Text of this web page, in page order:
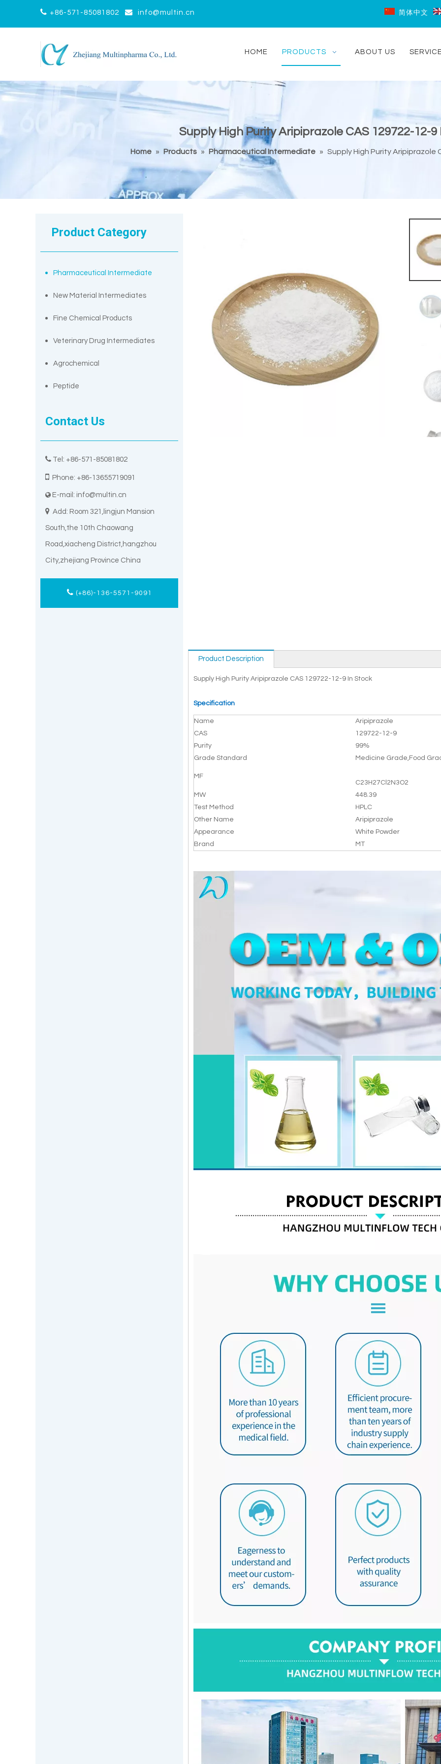
 +86-571-85081802  info@multin.cn 简体中文
HOME PRODUCTS ABOUT US
Supply High Purity Aripiprazole CAS 129722-12-9
Home » Products » Pharmaceutical Intermediate » Supply High Purity Aripiprazole
Product Category
Pharmaceutical Intermediate
New Material Intermediates
Fine Chemical Products
Veterinary Drug Intermediates
Agrochemical
Peptide
Contact Us
 Tel: +86-571-85081802
 Phone: +86-13655719091
 E-mail: info@multin.cn
 Add: Room 321,lingjun Mansion
South,the 10th Chaowang
Road,xiacheng District,hangzhou
City,zhejiang Province China
(+86)-136-5571-9091
Product Description
Supply High Purity Aripiprazole CAS 129722-12-9 In Stock
Specification
Name
Aripiprazole
CAS
129722-12-9
Purity
99%
Grade Standard
Medicine Grade,Food
MF
C23H27Cl2N3O2
MW
448.39
Test Method
HPLC
Other Name
Aripiprazole
Appearance
White Powder
Brand
MT